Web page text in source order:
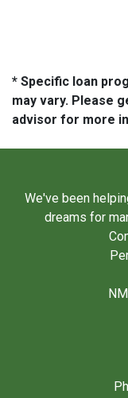
* Specific loan
may vary. Please
advisor for more
We've been
dreams for